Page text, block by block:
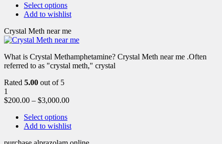
Select options
Add to wishlist
Crystal Meth near me
What is Crystal Methamphetamine? Crystal Meth near me .Often
referred to as "crystal meth," crystal
Rated 5.00 out of 5
1
$200.00 – $3,000.00
Select options
Add to wishlist